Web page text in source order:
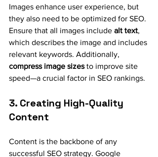
Images enhance user experience, but
they also need to be optimized for SEO.
Ensure that all images include alt text,
which describes the image and includes
relevant keywords. Additionally,
compress image sizes to improve site
speed—a crucial factor in SEO rankings.
3. Creating High-Quality
Content
Content is the backbone of any
successful SEO strategy. Google